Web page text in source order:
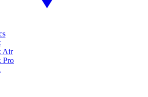
Air
Pro